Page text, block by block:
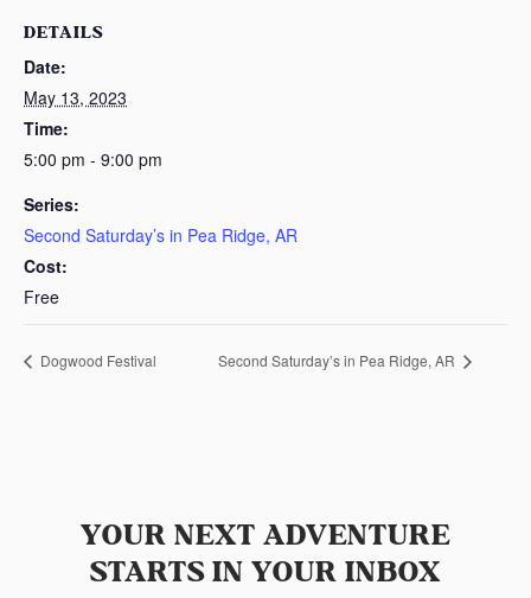
DETAILS
Date:
May 13, 2023
Time:
5:00 pm - 9:00 pm
Series:
Second Saturday’s in Pea Ridge, AR
Cost:
Free
Dogwood Festival Second Saturday’s in Pea Ridge, AR
YOUR NEXT ADVENTURE
STARTS IN YOUR INBOX